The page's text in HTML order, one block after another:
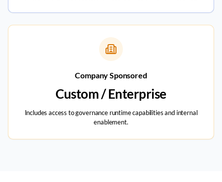
Company Sponsored
Custom / Enterprise
Includes access to governance runtime capabilities and internal
enablement.